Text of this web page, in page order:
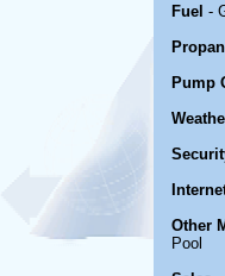
Fuel -
Pump
Other
Pool